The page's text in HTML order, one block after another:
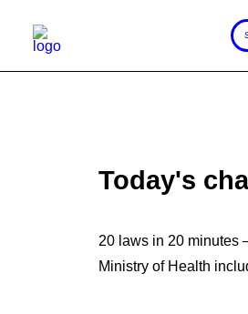
Today's
20 laws in 20 minutes
Ministry of Health